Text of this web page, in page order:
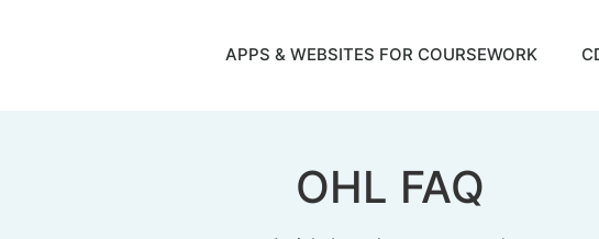
APPS & WEBSITES FOR COURSEWORK
OHL FAQ